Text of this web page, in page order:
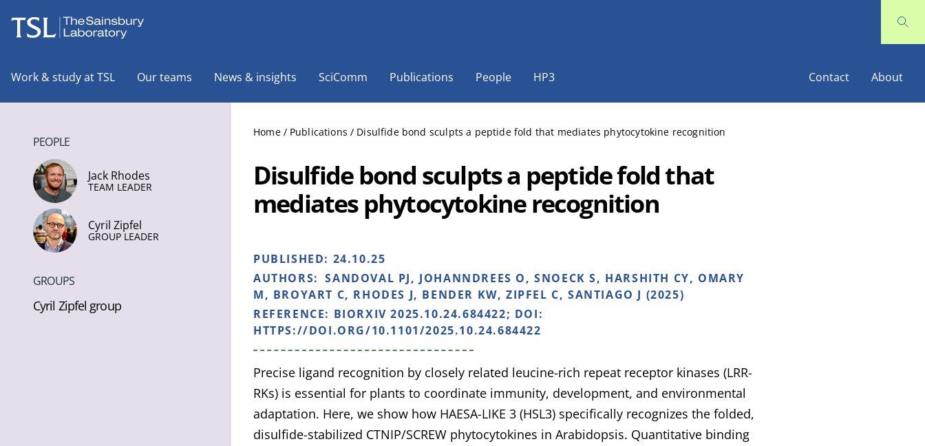
Work & study at TSL Our teams News & insights SciComm Publications People HP3 Contact About
Home / Publications / Disulfide bond sculpts a peptide fold that mediates phytocytokine recognition
Disulfide bond sculpts a peptide fold that
mediates phytocytokine recognition
PUBLISHED: 24.10.25
AUTHORS: SANDOVAL PJ, JOHANNDREES O, SNOECK S, HARSHITH CY, OMARY
M, BROYART C, RHODES J, BENDER KW, ZIPFEL C, SANTIAGO J (2025)
REFERENCE: BIORXIV 2025.10.24.684422; DOI:
HTTPS://DOI.ORG/10.1101/2025.10.24.684422
Precise ligand recognition by closely related leucine-rich repeat receptor kinases (LRR-
RKs) is essential for plants to coordinate immunity, development, and environmental
adaptation. Here, we show how HAESA-LIKE 3 (HSL3) specifically recognizes the folded,
disulfide-stabilized CTNIP/SCREW phytocytokines in Arabidopsis. Quantitative binding
PEOPLE
Jack Rhodes
TEAM LEADER
Cyril Zipfel
GROUP LEADER
GROUPS
Cyril Zipfel group